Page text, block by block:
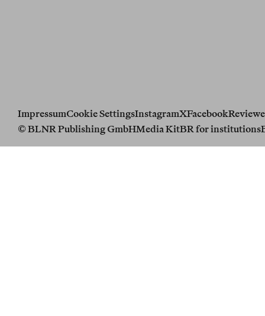
ImpressumCookie SettingsInstagramXFacebook
© BLNR Publishing GmbHMedia KitBR for institutions